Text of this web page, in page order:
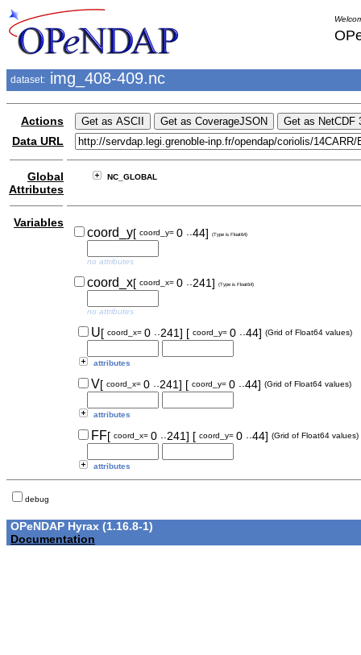
dataset: img_408-409.nc
Actions
Data URL
Global
Attributes
NC_GLOBAL
Variables
coord_y[ coord_y= 0 ..44] (Type is Float64)
no attributes
coord_x[ coord_x= 0 ..241] (Type is Float64)
no attributes
U[ coord_x= 0 ..241] [ coord_y= 0 ..44] (Grid of Float64 values)
attributes
V[ coord_x= 0 ..241] [ coord_y= 0 ..44] (Grid of Float64 values)
attributes
FF[ coord_x= 0 ..241] [ coord_y= 0 ..44] (Grid of Float64 values)
attributes
debug
OPeNDAP Hyrax (1.16.8-1)
Documentation